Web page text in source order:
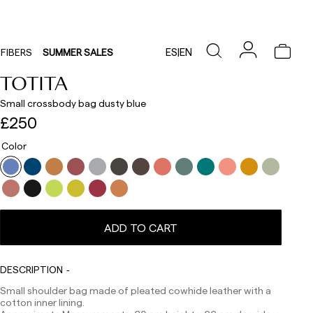
SUMMER SALES ES|EN
TOTITA
Small crossbody bag dusty blue
£250
Color
ADD TO CART
DESCRIPTION
Small shoulder bag made of pleated cowhide leather with a
cotton inner lining.
Shipments to Spain:
Peninsula: 1-3 working days. Except pre-orders.
Balearic Islands: 2-5 working days. Except pre-orders.